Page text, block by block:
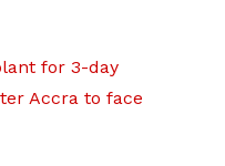
for 3-day
Accra to face